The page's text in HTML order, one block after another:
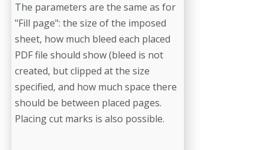
The parameters are the same as for
"Fill page": the size of the imposed
sheet, how much bleed each placed
PDF file should show (bleed is not
created, but clipped at the size
specified, and how much space there
should be between placed pages.
Placing cut marks is also possible.